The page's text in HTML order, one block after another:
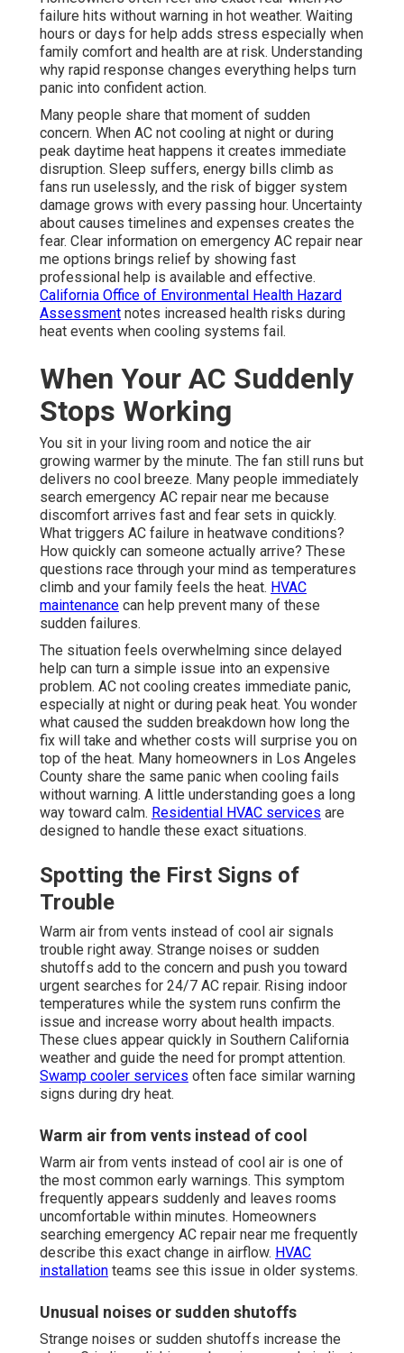
failure hits without warning in hot weather. Waiting
hours or days for help adds stress especially when
family comfort and health are at risk. Understanding
why rapid response changes everything helps turn
panic into confident action.
Many people share that moment of sudden
concern. When AC not cooling at night or during
peak daytime heat happens it creates immediate
disruption. Sleep suffers, energy bills climb as
fans run uselessly, and the risk of bigger system
damage grows with every passing hour. Uncertainty
about causes timelines and expenses creates the
fear. Clear information on emergency AC repair near
me options brings relief by showing fast
professional help is available and effective.
California Office of Environmental Health Hazard
Assessment notes increased health risks during
heat events when cooling systems fail.
When Your AC Suddenly
Stops Working
You sit in your living room and notice the air
growing warmer by the minute. The fan still runs but
delivers no cool breeze. Many people immediately
search emergency AC repair near me because
discomfort arrives fast and fear sets in quickly.
What triggers AC failure in heatwave conditions?
How quickly can someone actually arrive? These
questions race through your mind as temperatures
climb and your family feels the heat. HVAC
maintenance can help prevent many of these
sudden failures.
The situation feels overwhelming since delayed
help can turn a simple issue into an expensive
problem. AC not cooling creates immediate panic,
especially at night or during peak heat. You wonder
what caused the sudden breakdown how long the
fix will take and whether costs will surprise you on
top of the heat. Many homeowners in Los Angeles
County share the same panic when cooling fails
without warning. A little understanding goes a long
way toward calm. Residential HVAC services are
designed to handle these exact situations.
Spotting the First Signs of
Trouble
Warm air from vents instead of cool air signals
trouble right away. Strange noises or sudden
shutoffs add to the concern and push you toward
urgent searches for 24/7 AC repair. Rising indoor
temperatures while the system runs confirm the
issue and increase worry about health impacts.
These clues appear quickly in Southern California
weather and guide the need for prompt attention.
Swamp cooler services often face similar warning
signs during dry heat.
Warm air from vents instead of cool
Warm air from vents instead of cool air is one of
the most common early warnings. This symptom
frequently appears suddenly and leaves rooms
uncomfortable within minutes. Homeowners
searching emergency AC repair near me frequently
describe this exact change in airflow. HVAC
installation teams see this issue in older systems.
Unusual noises or sudden shutoffs
Strange noises or sudden shutoffs increase the